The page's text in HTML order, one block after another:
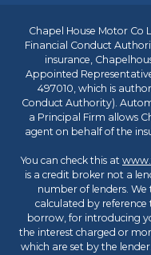
Chapel House Motor Co
Financial Conduct
insurance,
Appointed
497010, which is
Conduct Authority).
a Principal Firm allows
agent on behalf of the
You can check this at
is a credit broker not a
number of lenders.
calculated by
borrow, for introducing
the interest charged or
which are set by the